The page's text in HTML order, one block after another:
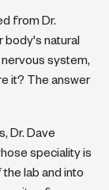
from Dr.
body's natural
system,
it? The answer
Dr. Dave
speciality is
lab and into